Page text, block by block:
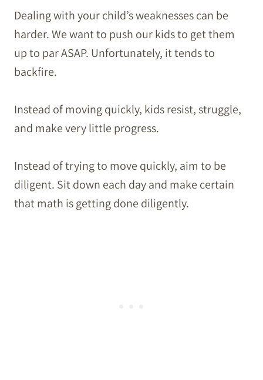
Dealing with your child’s weaknesses can be
harder. We want to push our kids to get them
up to par ASAP. Unfortunately, it tends to
backfire.
Instead of moving quickly, kids resist, struggle,
and make very little progress.
Instead of trying to move quickly, aim to be
diligent. Sit down each day and make certain
that math is getting done diligently.